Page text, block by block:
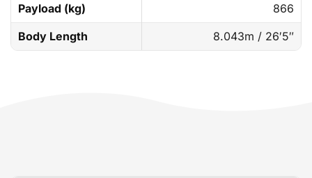
Payload (kg)
866
Body Length
8.043m / 26′5″